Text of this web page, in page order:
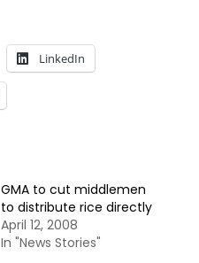
LinkedIn
GMA to cut middlemen
to distribute rice directly
April 12, 2008
In "News Stories"